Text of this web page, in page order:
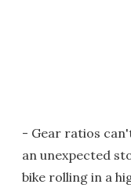
- Gear ratios
an unexpected
bike rolling in a